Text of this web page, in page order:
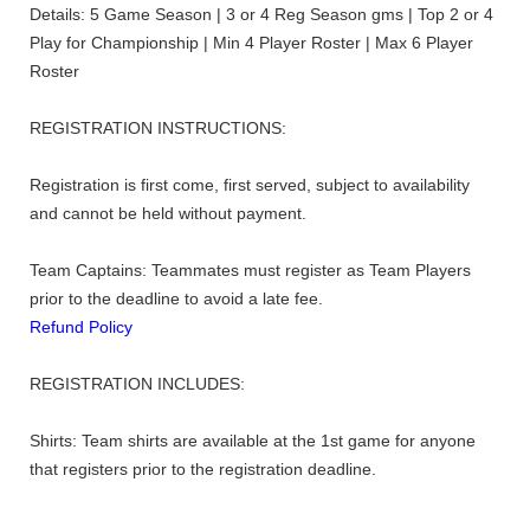
Details: 5 Game Season | 3 or 4 Reg Season gms | Top 2 or 4
Play for Championship | Min 4 Player Roster | Max 6 Player
Roster
REGISTRATION INSTRUCTIONS:
Registration is first come, first served, subject to availability
and cannot be held without payment.
Team Captains: Teammates must register as Team Players
prior to the deadline to avoid a late fee.
Refund Policy
REGISTRATION INCLUDES:
Shirts: Team shirts are available at the 1st game for anyone
that registers prior to the registration deadline.